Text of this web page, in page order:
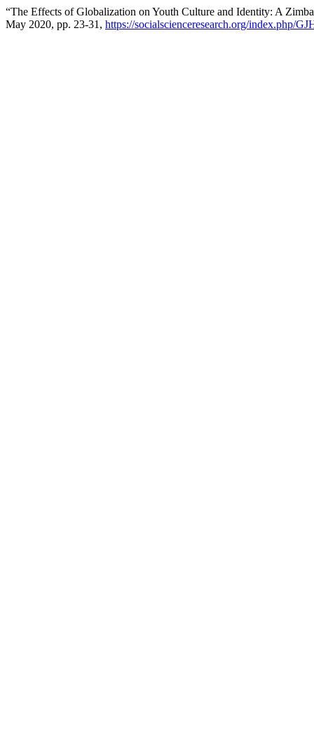
“The Effects of Globalization on Youth Culture and Identity: A
May 2020, pp. 23-31, https://socialscienceresearch.org/index.php/